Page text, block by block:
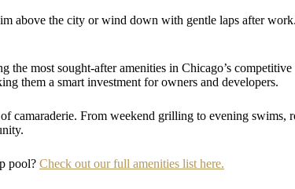
above the city or wind down with gentle laps after
the most sought-after amenities in Chicago’s
them a smart investment for owners and developers.
of camaraderie. From weekend grilling to evening
pool? Check out our full amenities list here.